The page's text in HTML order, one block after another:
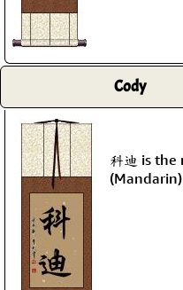
Cody
科迪 is the